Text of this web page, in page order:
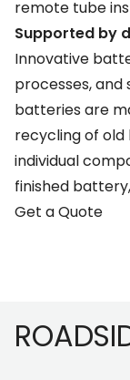
remote tube
Supported by
Innovative
processes,
batteries are
recycling of
individual
finished
Get a Quote